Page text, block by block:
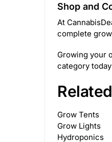
Shop and
At
complete
Growing your
category
Grow Tents
Grow Lights
Hydroponics